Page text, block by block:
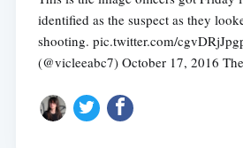
identified as the suspect as they
shooting. pic.twitter.com/
(@vicleeabc7) October 17, 2016